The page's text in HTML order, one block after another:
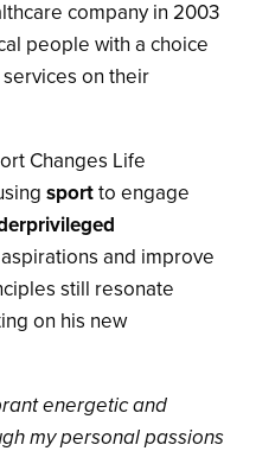
company in 2003
people with a choice
on their
Changes Life
sportto engage
and improve
still resonate
on his new
energetic and
my personal passions